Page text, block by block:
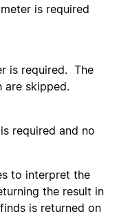
is required
is required. The
are skipped.
required and no
to interpret the
the result in
is returned on